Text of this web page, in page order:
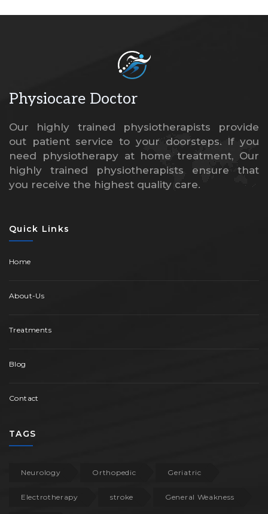
Physiocare Doctor
Our highly trained physiotherapists provide
out patient service to your doorsteps. If you
need physiotherapy at home treatment, Our
highly trained physiotherapists ensure that
you receive the highest quality care.
Quick Links
Home
About-Us
Treatments
Blog
Contact
TAGS
Neurology Orthopedic Geriatric
Electrotherapy stroke General Weakness